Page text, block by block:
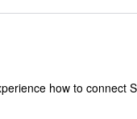
how to connect